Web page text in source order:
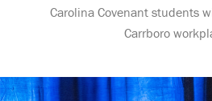
Carolina Covenant students
Carrboro